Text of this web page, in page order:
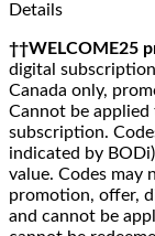
Details
††WELCOME25
digital
Canada only,
Cannot be
subscription.
indicated by
value. Codes may
promotion, offer,
and cannot be